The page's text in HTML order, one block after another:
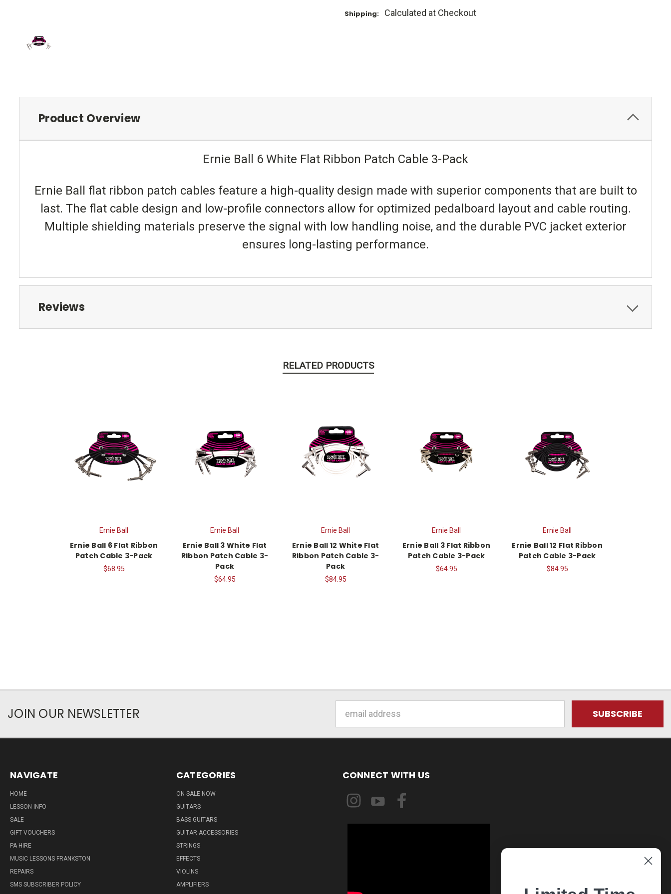
Shipping: Calculated at Checkout
Product Overview
Ernie Ball 6 White Flat Ribbon Patch Cable 3-Pack
Ernie Ball flat ribbon patch cables feature a high-quality design made with superior components that are built to
last. The flat cable design and low-profile connectors allow for optimized pedalboard layout and cable routing.
Multiple shielding materials preserve the signal with low handling noise, and the durable PVC jacket exterior
ensures long-lasting performance.
Reviews
RELATED PRODUCTS
Ernie Ball
Ernie Ball 6 Flat Ribbon
Patch Cable 3-Pack
$68.95
Ernie Ball
Ernie Ball 3 White Flat
Ribbon Patch Cable 3-
Pack
$64.95
Ernie Ball
Ernie Ball 12 White Flat
Ribbon Patch Cable 3-
Pack
$84.95
Ernie Ball
Ernie Ball 3 Flat Ribbon
Patch Cable 3-Pack
$64.95
Ernie Ball
Ernie Ball 12 Flat Ribbon
Patch Cable 3-Pack
$84.95
JOIN OUR NEWSLETTER
NAVIGATE
HOME
LESSON INFO
SALE
GIFT VOUCHERS
PA HIRE
MUSIC LESSONS FRANKSTON
REPAIRS
SMS SUBSCRIBER POLICY
CATEGORIES
ON SALE NOW
GUITARS
BASS GUITARS
GUITAR ACCESSORIES
STRINGS
EFFECTS
VIOLINS
AMPLIFIERS
CONNECT WITH US